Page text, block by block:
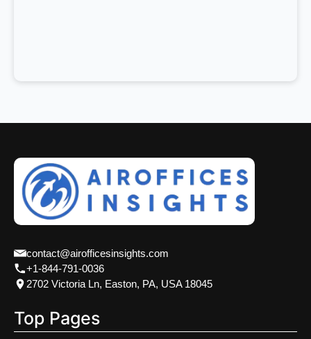
contact@airofficesinsights.com
+1-844-791-0036
2702 Victoria Ln, Easton, PA, USA 18045
Top Pages